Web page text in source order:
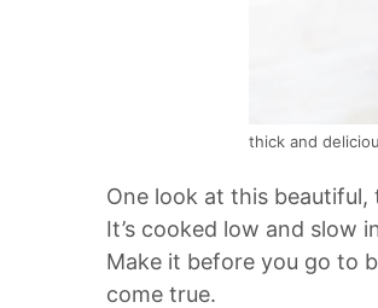
thick and
One look at this
It’s cooked low and
Make it before you go to
come true.